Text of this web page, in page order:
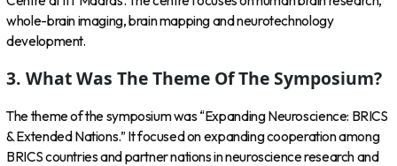
whole-brain imaging, brain mapping and neurotechnology
development.
3. What Was The Theme Of The Symposium?
The theme of the symposium was “Expanding Neuroscience: BRICS
& Extended Nations.” It focused on expanding cooperation among
BRICS countries and partner nations in neuroscience research and